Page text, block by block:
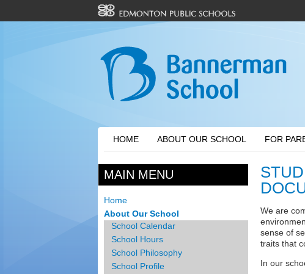
HOME ABOUT OUR SCHOOL FOR
We are
sense of
traits that
In our
MAIN MENU
Home
About Our School
School Calendar
School Hours
School Philosophy
School Profile